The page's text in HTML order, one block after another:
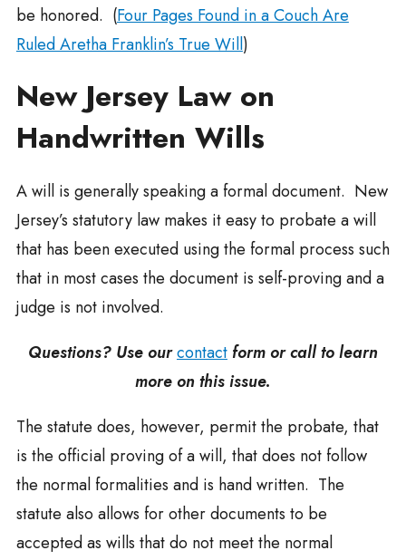
be honored. (Four Pages Found in a Couch Are
Ruled Aretha Franklin’s True Will)
New Jersey Law on
Handwritten Wills
A will is generally speaking a formal document. New
Jersey’s statutory law makes it easy to probate a will
that has been executed using the formal process such
that in most cases the document is self-proving and a
judge is not involved.
Questions? Use ourcontactform or call to learn
more on this issue.
The statute does, however, permit the probate, that
is the official proving of a will, that does not follow
the normal formalities and is hand written. The
statute also allows for other documents to be
accepted as wills that do not meet the normal